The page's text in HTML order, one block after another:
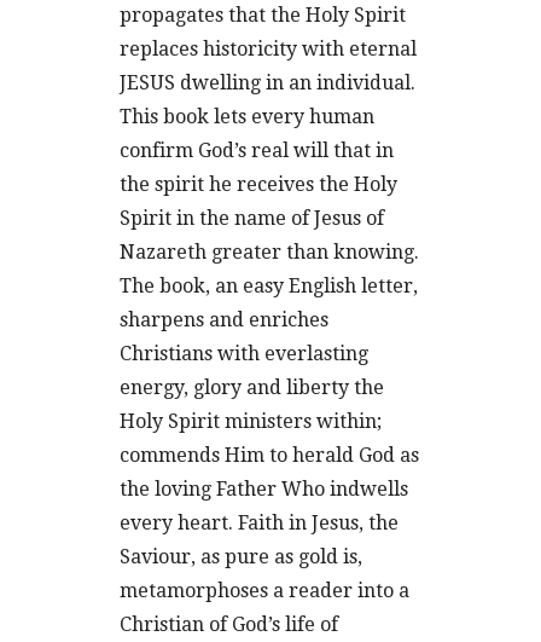
propagates that the Holy Spirit
replaces historicity with eternal
JESUS dwelling in an individual.
This book lets every human
confirm God’s real will that in
the spirit he receives the Holy
Spirit in the name of Jesus of
Nazareth greater than knowing.
The book, an easy English letter,
sharpens and enriches
Christians with everlasting
energy, glory and liberty the
Holy Spirit ministers within;
commends Him to herald God as
the loving Father Who indwells
every heart. Faith in Jesus, the
Saviour, as pure as gold is,
metamorphoses a reader into a
Christian of God’s life of